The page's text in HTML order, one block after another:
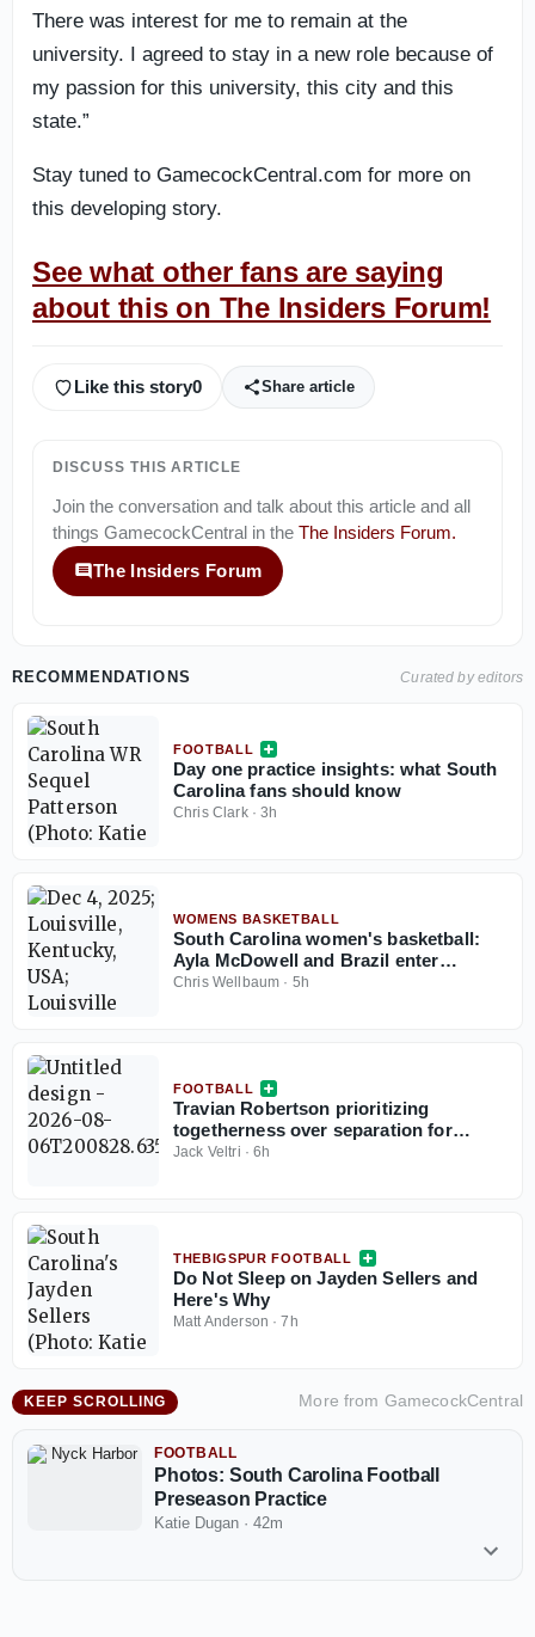
There was interest for me to remain at the
university. I agreed to stay in a new role because of
my passion for this university, this city and this
state.”
Stay tuned to GamecockCentral.com for more on
this developing story.
See what other fans are saying
about this on The Insiders Forum!
Like this story0 Share article
DISCUSS THIS ARTICLE
Join the conversation and talk about this article and all
things GamecockCentral in the The Insiders Forum.
The Insiders Forum
RECOMMENDATIONS Curated by editors
FOOTBALL
Day one practice insights: what South
Carolina fans should know
Chris Clark·3h
WOMENS BASKETBALL
South Carolina women's basketball:
Ayla McDowell and Brazil enter
knockout rounds at the South
Chris Wellbaum · 5h
FOOTBALL
Travian Robertson prioritizing
togetherness over separation for
defensive tackles in preseason camp
Jack Veltri ·6h
THEBIGSPUR FOOTBALL
Do Not Sleep on Jayden Sellers and
Here's Why
Matt Anderson ·7h
KEEP SCROLLING More from GamecockCentral
FOOTBALL
Photos: South Carolina Football
Preseason Practice
Katie Dugan · 42m